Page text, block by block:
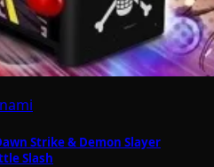
Strike & Demon Slayer
Slash